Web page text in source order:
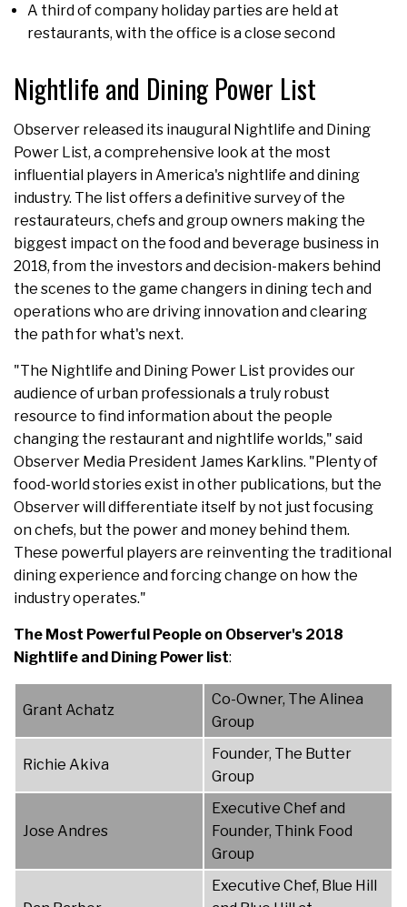
A third of company holiday parties are held at
restaurants, with the office is a close second
Nightlife and Dining Power List
Observer released its inaugural Nightlife and Dining
Power List, a comprehensive look at the most
influential players in America's nightlife and dining
industry. The list offers a definitive survey of the
restaurateurs, chefs and group owners making the
biggest impact on the food and beverage business in
2018, from the investors and decision-makers behind
the scenes to the game changers in dining tech and
operations who are driving innovation and clearing
the path for what's next.
"The Nightlife and Dining Power List provides our
audience of urban professionals a truly robust
resource to find information about the people
changing the restaurant and nightlife worlds," said
Observer Media President James Karklins. "Plenty of
food-world stories exist in other publications, but the
Observer will differentiate itself by not just focusing
on chefs, but the power and money behind them.
These powerful players are reinventing the traditional
dining experience and forcing change on how the
industry operates."
The Most Powerful People on Observer's 2018
Nightlife and Dining Power list:
Grant Achatz
Co-Owner, The Alinea
Group
Richie Akiva
Founder, The Butter
Group
Jose Andres
Executive Chef and
Founder, Think Food
Group
Executive Chef, Blue Hill